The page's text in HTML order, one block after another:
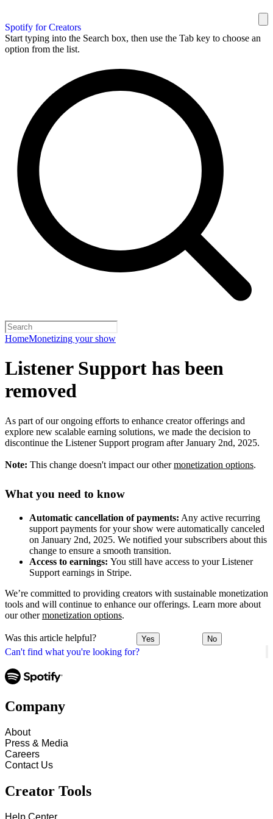
Spotify for Creators
Start typing into the Search box, then use the Tab key to choose an
option from the list.
HomeMonetizing your show
Can't find what you're looking for?
Listener Support has been
removed
As part of our ongoing efforts to enhance creator offerings and
explore new scalable earning solutions, we made the decision to
discontinue the Listener Support program after January 2nd, 2025.
Note: This change doesn't impact our othermonetization options.
What you need to know
Automatic cancellation of payments: Any active recurring
support payments for your show were automatically canceled
on January 2nd, 2025. We notified your subscribers about this
change to ensure a smooth transition.
Access to earnings: You still have access to your Listener
Support earnings in Stripe.
We’re committed to providing creators with sustainable monetization
tools and will continue to enhance our offerings. Learn more about
our othermonetization options.
Was this article helpful? Yes No
Company
About
Press & Media
Careers
Contact Us
Creator Tools